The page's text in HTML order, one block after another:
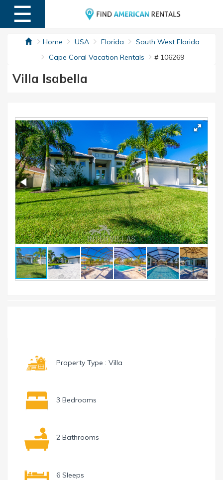
☰
MENU
Home USA Florida
South West Florida
Cape Coral Vacation Rentals
# 106269
Villa Isabella
Property Type : Villa
3 Bedrooms
2 Bathrooms
6 Sleeps